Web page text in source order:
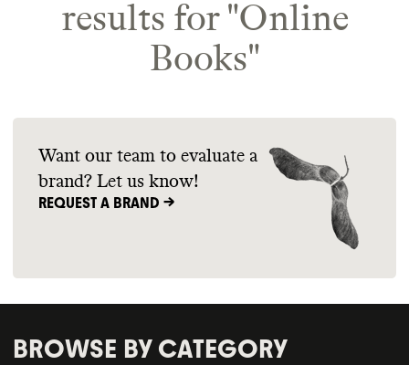
results for "Online
Books"
Want our team to evaluate a
brand? Let us know!
REQUEST A BRAND ->
BROWSE BY CATEGORY